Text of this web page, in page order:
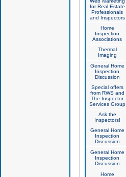
for Real Estate
Professionals
and Inspectors
Home
Inspection
Associations
Thermal
Imaging
General Home
Inspection
Discussion
Special offers
from RWS and
The Inspector
Services Group
Ask the
Inspectors!
General Home
Inspection
Discussion
General Home
Inspection
Discussion
Home